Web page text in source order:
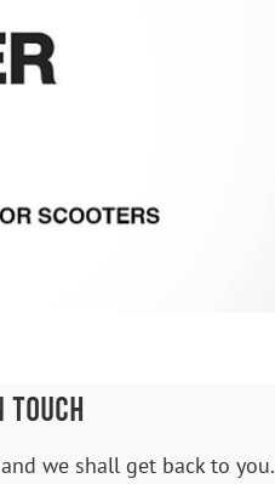
TOUCH
we shall get back to you.